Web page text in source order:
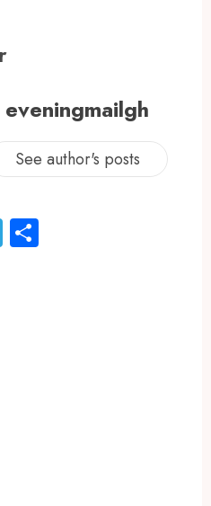
eveningmailgh
See author's posts
Telegram